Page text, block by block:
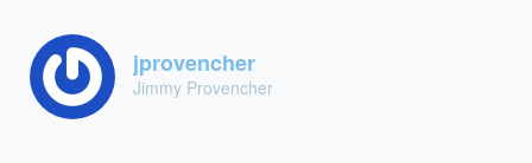
jprovencher
Jimmy Provencher